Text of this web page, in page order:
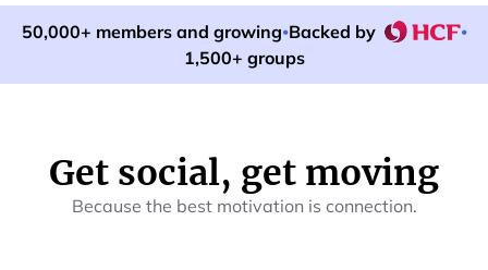
50,000+ members and growing•Backed by •
1,500+ groups
Get social, get moving
Because the best motivation is connection.